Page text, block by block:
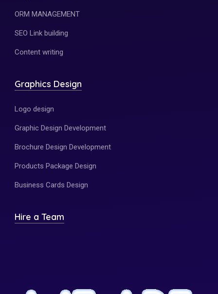
ORM MANAGEMENT
SEO Link building
Content writing
Graphics Design
Logo design
Graphic Design Development
Brochure Design Development
Products Package Design
Business Cards Design
Hire a Team